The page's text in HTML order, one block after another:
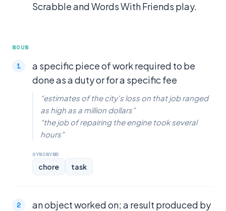
Scrabble and Words With Friends play.
NOUN
a specific piece of work required to be
done as a duty or for a specific fee
“estimates of the city's loss on that job ranged
as high as a million dollars”
“the job of repairing the engine took several
hours”
SYNONYMS
chore task
an object worked on; a result produced by